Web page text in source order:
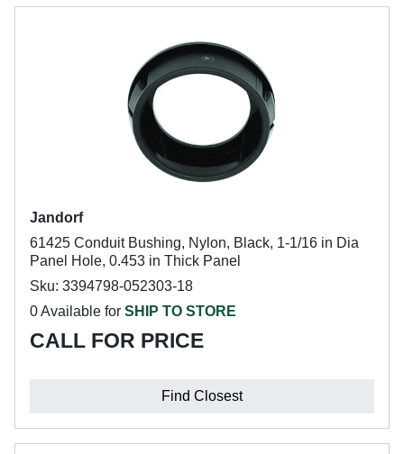
Jandorf
61425 Conduit Bushing, Nylon, Black, 1-1/16 in Dia
Panel Hole, 0.453 in Thick Panel
Sku: 3394798-052303-18
0 Available for SHIP TO STORE
CALL FOR PRICE
Find Closest